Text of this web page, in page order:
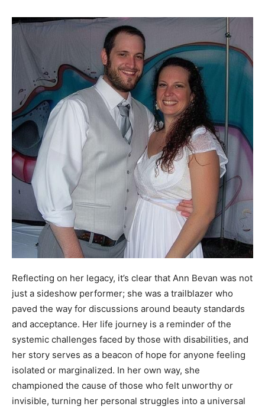
Reflecting on her legacy, it’s clear that Ann Bevan was not
just a sideshow performer; she was a trailblazer who
paved the way for discussions around beauty standards
and acceptance. Her life journey is a reminder of the
systemic challenges faced by those with disabilities, and
her story serves as a beacon of hope for anyone feeling
isolated or marginalized. In her own way, she
championed the cause of those who felt unworthy or
invisible, turning her personal struggles into a universal